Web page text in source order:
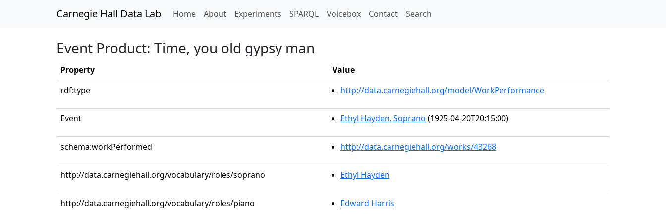
Carnegie Hall Data Lab Home(current)
About Experiments SPARQL Voicebox Contact Search
Event Product: Time, you old gypsy man
Property
Value
rdf:type
http://data.carnegiehall.org/model/WorkPerformance
Event Ethyl Hayden, Soprano (1925-04-20T20:15:00)
schema:workPerformed http://data.carnegiehall.org/works/43268
http://data.carnegiehall.org/vocabulary/roles/soprano Ethyl Hayden
http://data.carnegiehall.org/vocabulary/roles/piano Edward Harris